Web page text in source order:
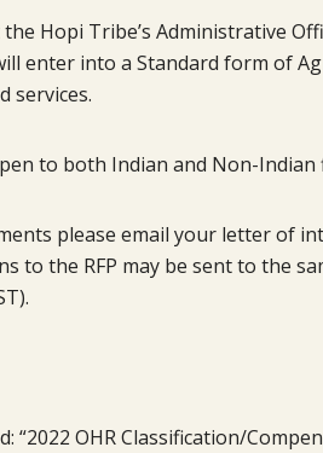
Hopi Tribe’s Administrative
enter into a Standard form of
services.
to both Indian and Non-Indian
please email your letter of
to the RFP may be sent to the
“2022 OHR Classification/